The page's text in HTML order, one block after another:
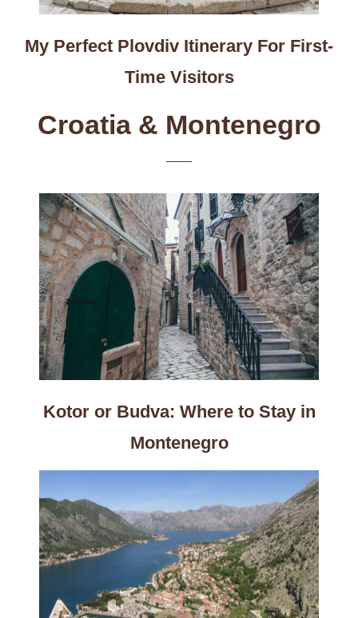
My Perfect Plovdiv Itinerary For First-
Time Visitors
Croatia & Montenegro
Kotor or Budva: Where to Stay in
Montenegro